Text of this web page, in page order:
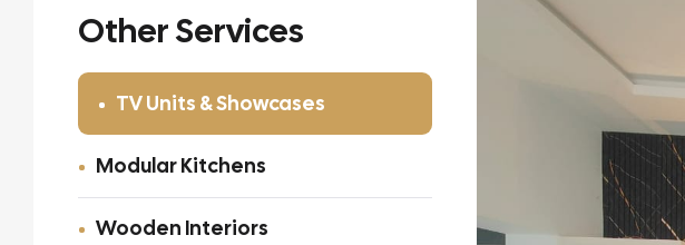
Other Services
TV Units & Showcases
Modular Kitchens
Wooden Interiors